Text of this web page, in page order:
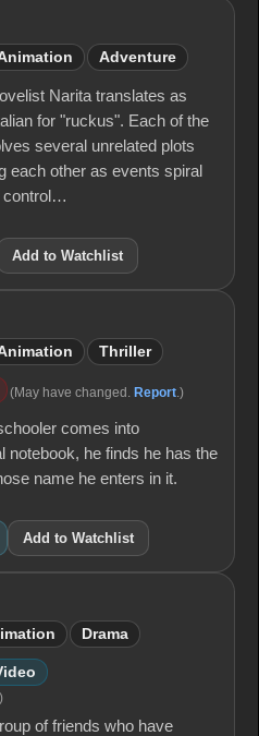
Adventure
Narita translates as
for "ruckus". Each of the
several unrelated plots
each other as events spiral
control…
Add to Watchlist
Thriller
(May have changed. Report .)
comes into
notebook, he finds he has the
name he enters in it.
Add to Watchlist
Drama
of friends who have